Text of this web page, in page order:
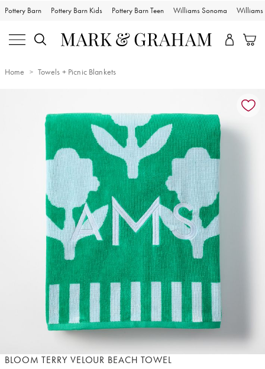
Pottery Barn Pottery Barn Kids Pottery Barn Teen Williams Sonoma Williams
Home Towels + Picnic Blankets
Item
BLOOM TERRY VELOUR BEACH TOWEL​